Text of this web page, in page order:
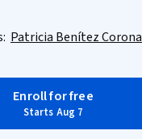
Patricia Benítez Corona
Enroll for free
Starts Aug 7